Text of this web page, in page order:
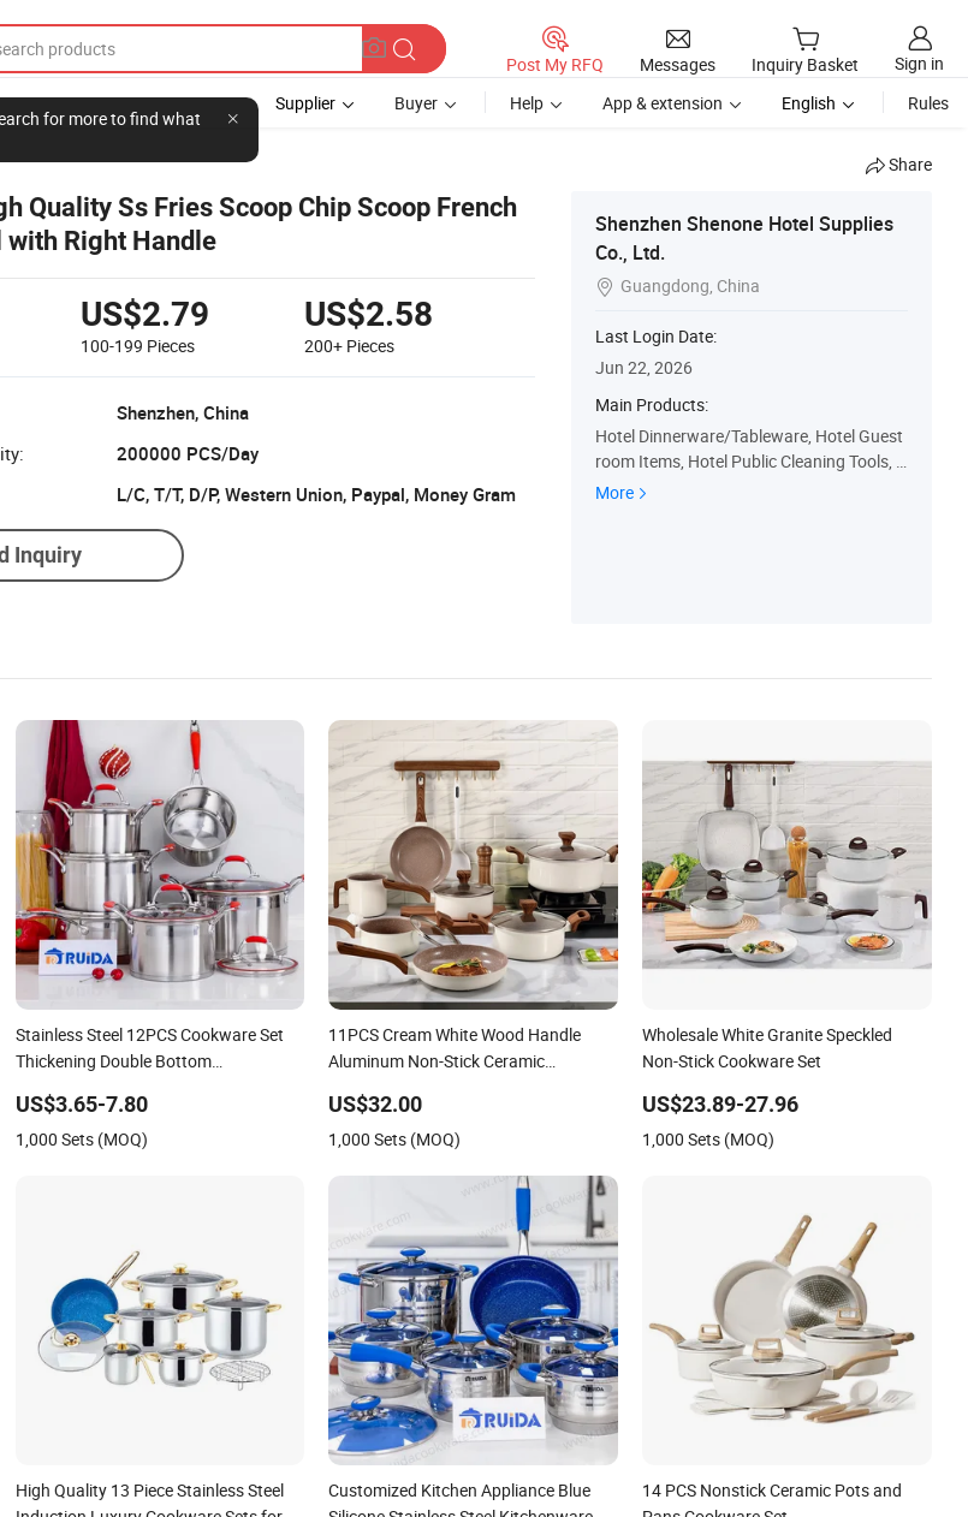
for more to find what
Post My RFQ Messages Inquiry Basket
Sign in
Supplier Buyer Help App & extension English Rules
Share
Quality Ss Fries Scoop Chip Scoop French
with Right Handle
US$2.79
100-199 Pieces
US$2.58
200+ Pieces
Shenzhen, China
200000 PCS/Day
L/C, T/T, D/P, Western Union, Paypal, Money Gram
Inquiry
Shenzhen Shenone Hotel Supplies
Co., Ltd.
 Guangdong, China
Last Login Date:
Jun 22, 2026
Main Products:
Hotel Dinnerware/Tableware, Hotel Guest
room Items, Hotel Public Cleaning Tools, H
otel Linen, Hotel PA Items, Hotel Bar Secti
More
Stainless Steel 12PCS Cookware Set
Thickening Double Bottom
US$3.65-7.80
1,000 Sets (MOQ)
11PCS Cream White Wood Handle
Aluminum Non-Stick Ceramic
US$32.00
1,000 Sets (MOQ)
Wholesale White Granite Speckled
Non-Stick Cookware Set
US$23.89-27.96
1,000 Sets (MOQ)
High Quality 13 Piece Stainless Steel
Customized Kitchen Appliance Blue
14 PCS Nonstick Ceramic Pots and